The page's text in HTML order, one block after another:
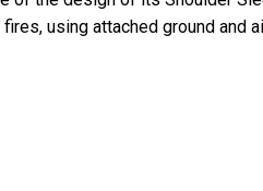
using attached ground and